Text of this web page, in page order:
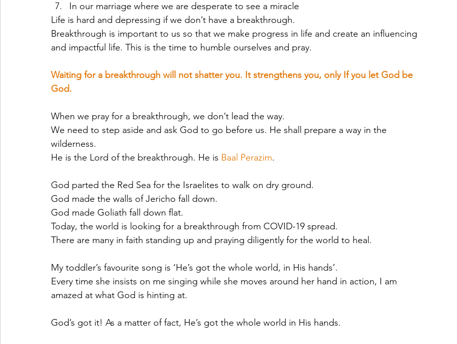
In our marriage where we are desperate to see a miracle
Life is hard and depressing if we don’t have a breakthrough.
Breakthrough is important to us so that we make progress in life and create an influencing
and impactful life. This is the time to humble ourselves and pray.
Waiting for a breakthrough will not shatter you. It strengthens you, only If you let God be
God.
When we pray for a breakthrough, we don’t lead the way.
We need to step aside and ask God to go before us. He shall prepare a way in the
wilderness.
He is the Lord of the breakthrough. He is Baal Perazim.
God parted the Red Sea for the Israelites to walk on dry ground.
God made the walls of Jericho fall down.
God made Goliath fall down flat.
Today, the world is looking for a breakthrough from COVID-19 spread.
There are many in faith standing up and praying diligently for the world to heal.
My toddler’s favourite song is ‘He’s got the whole world, in His hands’.
Every time she insists on me singing while she moves around her hand in action, I am
amazed at what God is hinting at.
God’s got it! As a matter of fact, He’s got the whole world in His hands.